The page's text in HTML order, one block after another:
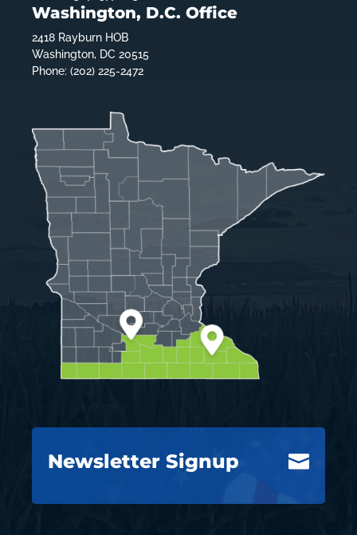
Washington, D.C. Office
2418 Rayburn HOB
Washington, DC 20515
Phone: (202) 225-2472

Newsletter Signup